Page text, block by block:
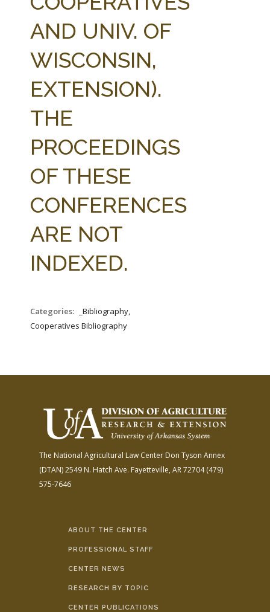
AND UNIV. OF
WISCONSIN,
EXTENSION).
THE
PROCEEDINGS
OF THESE
CONFERENCES
ARE NOT
INDEXED.
Categories:
_Bibliography,
Cooperatives Bibliography
The National Agricultural Law Center Don Tyson Annex
(DTAN)2549 N. Hatch Ave. Fayetteville, AR 72704(479)
575-7646
ABOUT THE CENTER
PROFESSIONAL STAFF
CENTER NEWS
RESEARCH BY TOPIC
CENTER PUBLICATIONS